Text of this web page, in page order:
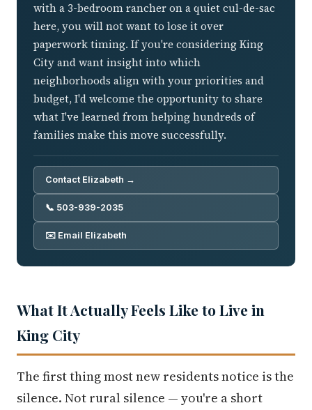
with a 3-bedroom rancher on a quiet cul-de-sac
here, you will not want to lose it over
paperwork timing. If you're considering King
City and want insight into which
neighborhoods align with your priorities and
budget, I'd welcome the opportunity to share
what I've learned from helping hundreds of
families make this move successfully.
Contact Elizabeth →
📞 503-939-2035
✉️ Email Elizabeth
What It Actually Feels Like to Live in
King City
The first thing most new residents notice is the
silence. Not rural silence — you're a short